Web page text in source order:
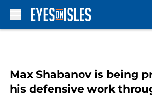
Max Shabanov is being
his defensive work